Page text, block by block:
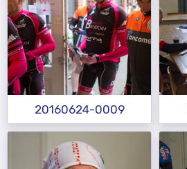
20160624-0009